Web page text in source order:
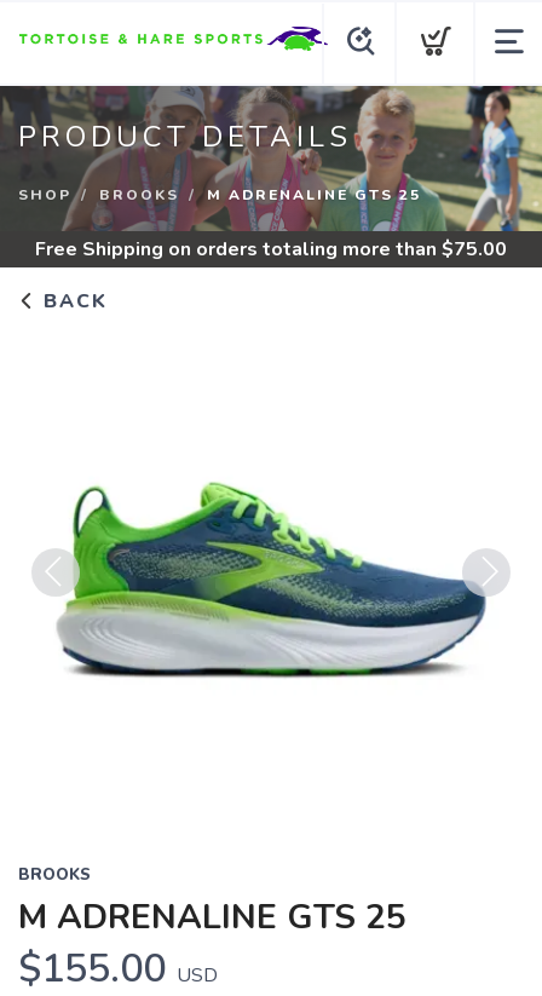
PRODUCT DETAILS
SHOP BROOKS M ADRENALINE GTS 25
Free Shipping on orders totaling more than $75.00
BACK
Previous Next
BROOKS
M ADRENALINE GTS 25
$155.00 USD